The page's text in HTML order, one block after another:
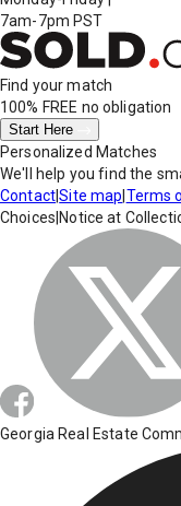
7am-7pm PST
Find your match
100% FREE no obligation
Start Here
Personalized Matches
We'll help you find the
Contact|Site map Terms
Choices Notice at
Georgia Real Estate